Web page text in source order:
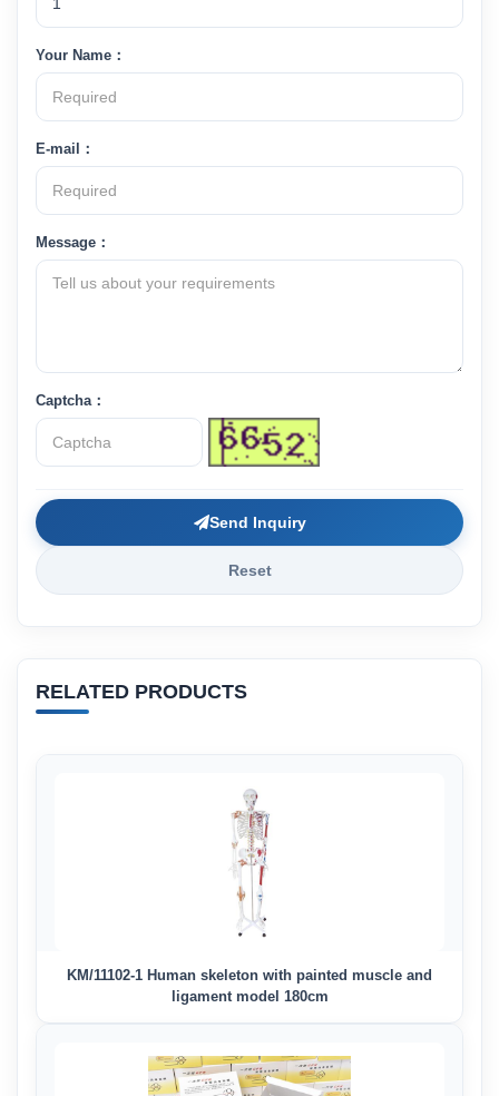
Your Name：
E-mail：
Message：
Captcha：
Send Inquiry
Reset
RELATED PRODUCTS
KM/11102-1 Human skeleton with painted muscle and
ligament model 180cm